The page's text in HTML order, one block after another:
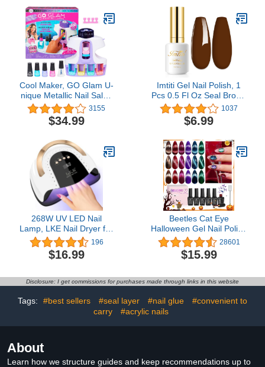
Natural Nail Primer
Dehydrator Base Varnish
Manicure Bonder
Snowflake Nail Supplies
Nail Art Design
Decoration Accessories
Cool Maker, GO Glam U-
nique Metallic Nail Salon
with 200 Icons and
Designs, 4 Polishes,
Stamper & Dryer, Nail Kit
Exclusive
3155
$34.99
Imtiti Gel Nail Polish, 1
Pcs 0.5 Fl Oz Seal Brown
Nude Gel Polish Soak Off
LED U V Nail Gel Polish
Neutral Gel Nail Polish
Manicure Salon Gel Nail
Kit for Women Girls
1037
$6.99
268W UV LED Nail
Lamp, LKE Nail Dryer for
Gel Polish, 4 Timers UV
Nail Lamp Professional
Nail Light, 57Pcs Lamp
Sensor(White)
196
$16.99
Beetles Cat Eye
Halloween Gel Nail Polish
Set 6 Colors, Glitter Red
Shiny Brown Burgundy
Purple Blue Green
Stunning Winter Nail Gel
Polish Gifts for Women,
2023 Limited Colors
28601
$15.99
Disclosure: I get commissions for purchases made through links in this website
Tags: #best sellers #seal layer #nail glue
#convenient to
carry
#acrylic nails
About
Learn how we structure guides and keep recommendations up to